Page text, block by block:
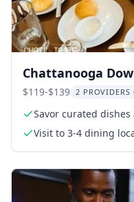
Chattanooga
$119-$139 2 PROVIDERS
Savor curated dishes
Visit to 3-4 dining